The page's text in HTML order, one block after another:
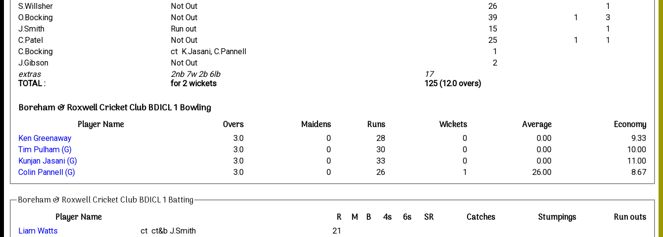
extras
TOTAL :
2nb 7w 2b 6lb
for 2 wickets
17
125 (12.0 overs)
S.Willsher Not Out 26
1
O.Bocking
Not Out 39 1
3
J.Smith
Run out 15
1
C.Patel
Not Out 25 1
1
C.Bocking
ct K.Jasani, C.Pannell
1
J.Gibson
Not Out 2
Boreham & Roxwell Cricket Club BDICL 1 Bowling
Player Name Overs Maidens Runs Wickets Average Economy
Ken Greenaway 3.0 0 28 0 0.00
9.33
Tim Pulham (G)
3.0 0 30 0 0.00
10.00
Kunjan Jasani (G)
3.0 0 33 0 0.00
11.00
Colin Pannell (G)
3.0 0 26 1 26.00 8.67
Boreham & Roxwell Cricket Club BDICL 1 Batting
Player Name
R M B 4s 6s SR Catches Stumpings Run outs
Liam Watts ct ct&b J.Smith
21